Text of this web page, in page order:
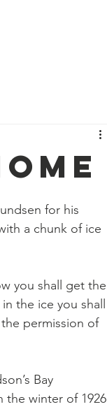
for his
a chunk of ice
you shall get the
the ice you shall
permission of
Bay
the winter of 1926